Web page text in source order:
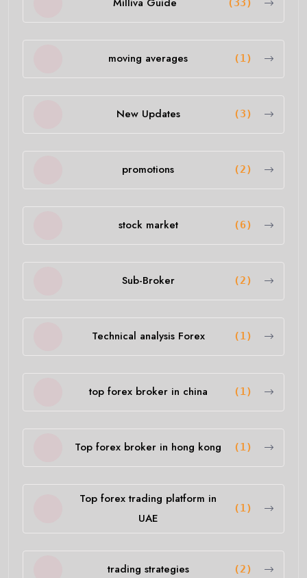
(33)
moving averages (1)
New Updates (3)
promotions (2)
stock market (6)
Sub-Broker (2)
Technical analysis Forex (1)
top forex broker in china (1)
Top forex broker in hong kong (1)
Top forex trading platform in
UAE
(1)
trading strategies (2)